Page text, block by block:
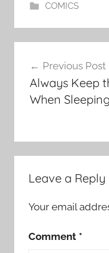
COMICS
navigation
Previous Post
Always Keep
When
Leave a Reply
Your email
Comment *